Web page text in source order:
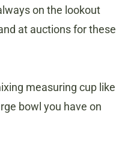
on the lookout
at auctions for these
measuring cup like
bowl you have on